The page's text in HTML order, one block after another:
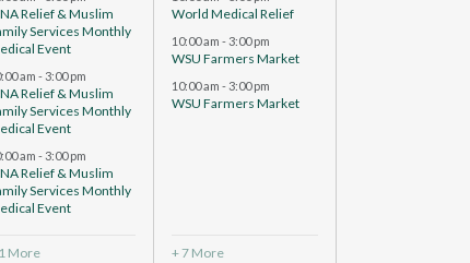
Relief & Muslim
Services Monthly
Event
am -3:00 pm
Relief & Muslim
Services Monthly
Event
am -3:00 pm
Relief & Muslim
Services Monthly
Event
More
World Medical Relief
10:00 am -3:00 pm
WSU Farmers Market
10:00 am -3:00 pm
WSU Farmers Market
+ 7 More